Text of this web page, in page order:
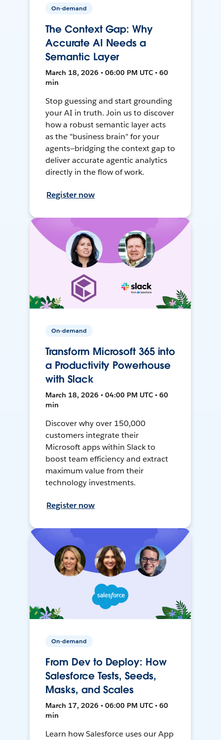
On-demand
The Context Gap: Why
Accurate AI Needs a
Semantic Layer
March 18, 2026 • 06:00 PM UTC • 60
min
Stop guessing and start grounding
your AI in truth. Join us to discover
how a robust semantic layer acts
as the "business brain" for your
agents—bridging the context gap to
deliver accurate agentic analytics
directly in the flow of work.
Register now
On-demand
Transform Microsoft 365 into
a Productivity Powerhouse
with Slack
March 18, 2026 • 04:00 PM UTC • 60
min
Discover why over 150,000
customers integrate their
Microsoft apps within Slack to
boost team efficiency and extract
maximum value from their
technology investments.
Register now
On-demand
From Dev to Deploy: How
Salesforce Tests, Seeds,
Masks, and Scales
March 17, 2026 • 06:00 PM UTC • 60
min
Learn how Salesforce uses our App